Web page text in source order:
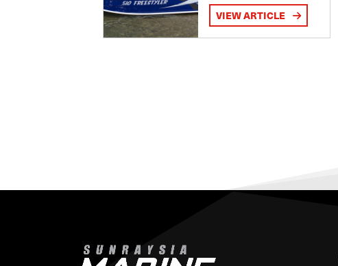
VIEW ARTICLE